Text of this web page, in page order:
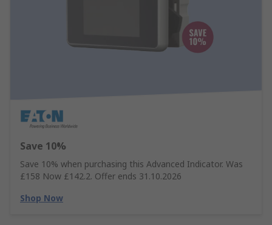
Save 10%
Save 10% when purchasing this Advanced Indicator. Was
£158 Now £142.2. Offer ends 31.10.2026
Shop Now